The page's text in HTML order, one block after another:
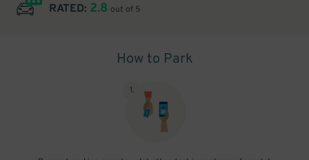
RATED: 2.8 out of 5
How to Park
1.